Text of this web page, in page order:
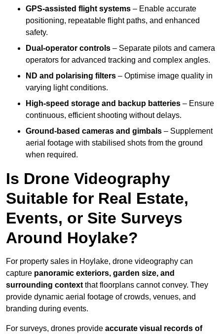
GPS-assisted flight systems – Enable accurate
positioning, repeatable flight paths, and enhanced
safety.
Dual-operator controls – Separate pilots and camera
operators for advanced tracking and complex angles.
ND and polarising filters – Optimise image quality in
varying light conditions.
High-speed storage and backup batteries – Ensure
continuous, efficient shooting without delays.
Ground-based cameras and gimbals – Supplement
aerial footage with stabilised shots from the ground
when required.
Is Drone Videography
Suitable for Real Estate,
Events, or Site Surveys
Around Hoylake?
For property sales in Hoylake, drone videography can
capture panoramic exteriors, garden size, and
surrounding context that floorplans cannot convey. They
provide dynamic aerial footage of crowds, venues, and
branding during events.
For surveys, drones provide accurate visual records of